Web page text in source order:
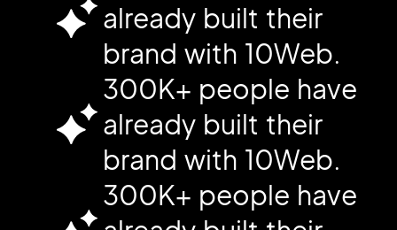
already built their
brand with 10Web.
300K+ people have
already built their
brand with 10Web.
300K+ people have